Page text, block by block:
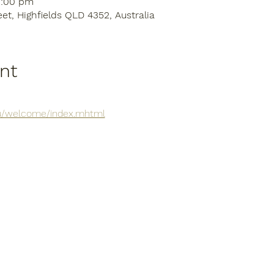
Highfields QLD 4352, Australia
welcome/index.mhtml